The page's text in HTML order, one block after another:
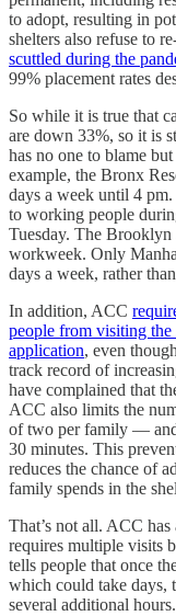
to adopt, resulting in
shelters also refuse to
scuttled during the
99% placement rates
So while it is true that
are down 33%, so it is
has no one to blame
example, the Bronx
days a week until 4 pm.
to working people
Tuesday. The
workweek. Only
days a week, rather
In addition, ACC
people from visiting
application, even
track record of
have complained that
ACC also limits the
of two per family —
30 minutes. This
reduces the chance of
family spends in the
That’s not all. ACC has
requires multiple visits
tells people that once
which could take days,
several additional hours.